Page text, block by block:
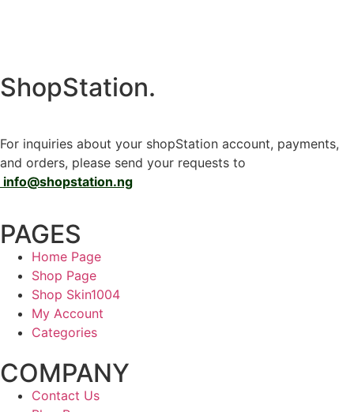
ShopStation.
For inquiries about your shopStation account, payments,
and orders, please send your requests to
info@shopstation.ng
PAGES
Home Page
Shop Page
Shop Skin1004
My Account
Categories
COMPANY
Contact Us